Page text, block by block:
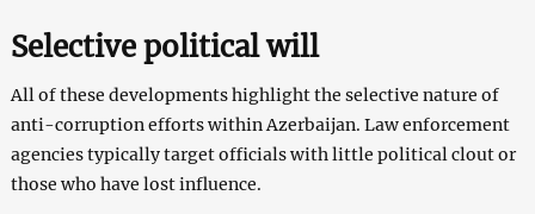
Selective political will
All of these developments highlight the selective nature of
anti-corruption efforts within Azerbaijan. Law enforcement
agencies typically target officials with little political clout or
those who have lost influence.